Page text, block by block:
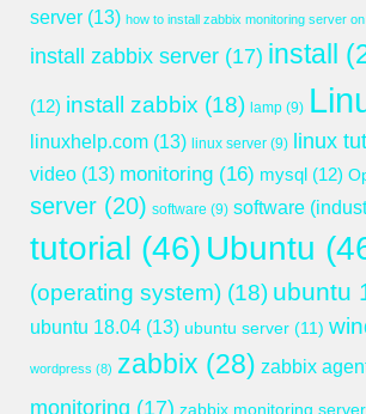
server (13) how to install zabbix monitoring server
install zabbix server (17) install
(12) install zabbix (18) lamp (9)
linuxhelp.com (13) linux server (9) linux
video (13) monitoring (16) mysql (12)
server (20) software (9) software
tutorial (46) Ubuntu
(operating system) (18) ubuntu
ubuntu 18.04 (13) ubuntu server (11)
wordpress (8) zabbix (28) zabbix
monitoring (17) zabbix monitoring server